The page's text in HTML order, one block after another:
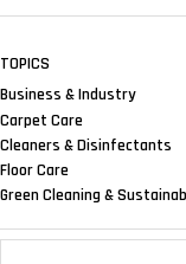
TOPICS
Business & Industry
Carpet Care
Cleaners & Disinfectants
Floor Care
Green Cleaning &